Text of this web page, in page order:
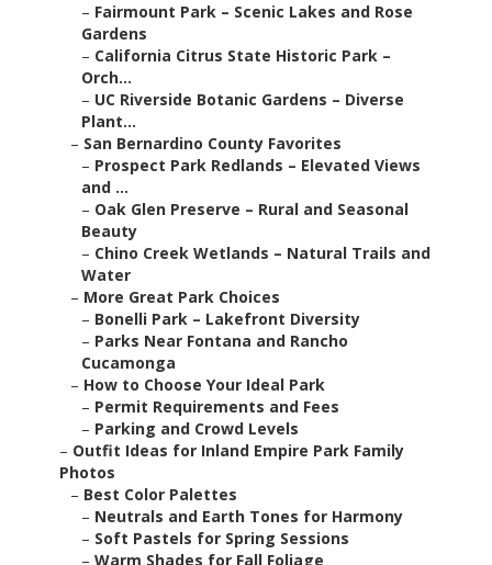
– Fairmount Park – Scenic Lakes and Rose
Gardens
– California Citrus State Historic Park –
Orch...
– UC Riverside Botanic Gardens – Diverse
Plant...
– San Bernardino County Favorites
– Prospect Park Redlands – Elevated Views
and ...
– Oak Glen Preserve – Rural and Seasonal
Beauty
– Chino Creek Wetlands – Natural Trails and
Water
– More Great Park Choices
– Bonelli Park – Lakefront Diversity
– Parks Near Fontana and Rancho
Cucamonga
– How to Choose Your Ideal Park
– Permit Requirements and Fees
– Parking and Crowd Levels
– Outfit Ideas for Inland Empire Park Family
Photos
– Best Color Palettes
– Neutrals and Earth Tones for Harmony
– Soft Pastels for Spring Sessions
– Warm Shades for Fall Foliage